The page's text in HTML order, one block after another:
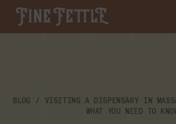
Skip to content
Fine Fettle
About Find a
BLOG
VISITING A DISPENSARY IN
WHAT YOU NEED TO